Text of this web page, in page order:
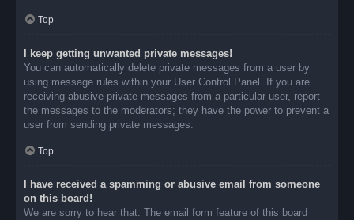
Top
I keep getting unwanted private messages!
You can automatically delete private messages from a user by
using message rules within your User Control Panel. If you are
receiving abusive private messages from a particular user, report
the messages to the moderators; they have the power to prevent a
user from sending private messages.
Top
I have received a spamming or abusive email from someone
on this board!
We are sorry to hear that. The email form feature of this board